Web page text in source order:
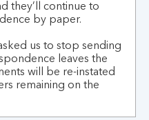
they’ll continue to
by paper.
us to stop sending
leaves the
will be re-instated
remaining on the